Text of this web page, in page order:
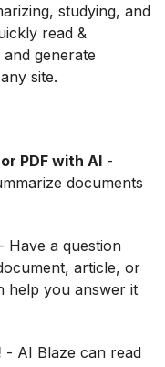
studying, and
read &
generate
site.
PDF with AI -
documents
- Have a question
article, or
help you answer it
- AI Blaze can read